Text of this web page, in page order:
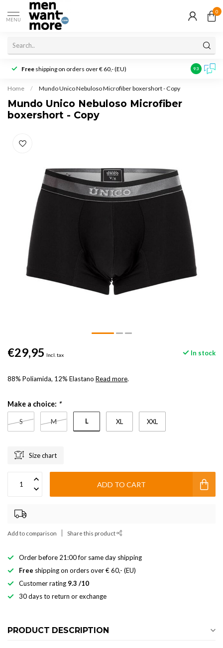
MENU
0
Free shipping on orders over € 60,- (EU) Customer
9.3
Home / Mundo Unico Nebuloso Microfiber boxershort - Copy
Mundo Unico Nebuloso Microfiber
boxershort - Copy
€29,95 Incl. tax In stock
88% Poliamida, 12% Elastano Read more.
Make a choice: *
S M L XL XXL
Size chart
ADD TO CART
Add to comparison Share this product
Order before 21:00 for same day shipping
Free shipping on orders over € 60,- (EU)
Customer rating 9.3 /10
30 days to return or exchange
PRODUCT DESCRIPTION